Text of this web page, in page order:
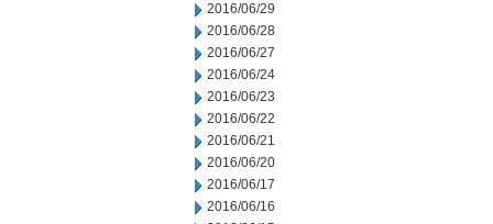
2016/06/29
2016/06/28
2016/06/27
2016/06/24
2016/06/23
2016/06/22
2016/06/21
2016/06/20
2016/06/17
2016/06/16